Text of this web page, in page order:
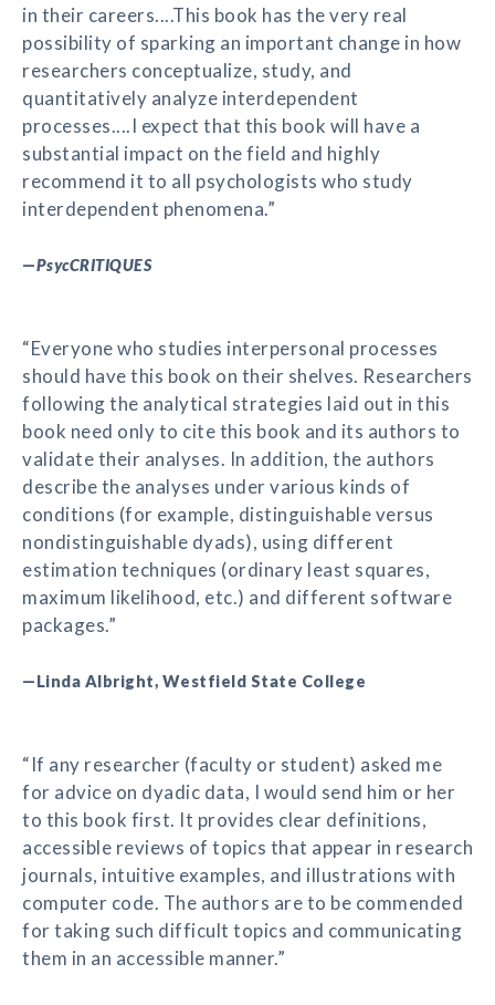
in their careers....This book has the very real
possibility of sparking an important change in how
researchers conceptualize, study, and
quantitatively analyze interdependent
processes....I expect that this book will have a
substantial impact on the field and highly
recommend it to all psychologists who study
interdependent phenomena.”
—PsycCRITIQUES
“Everyone who studies interpersonal processes
should have this book on their shelves. Researchers
following the analytical strategies laid out in this
book need only to cite this book and its authors to
validate their analyses. In addition, the authors
describe the analyses under various kinds of
conditions (for example, distinguishable versus
nondistinguishable dyads), using different
estimation techniques (ordinary least squares,
maximum likelihood, etc.) and different software
packages.”
—Linda Albright, Westfield State College
“If any researcher (faculty or student) asked me
for advice on dyadic data, I would send him or her
to this book first. It provides clear definitions,
accessible reviews of topics that appear in research
journals, intuitive examples, and illustrations with
computer code. The authors are to be commended
for taking such difficult topics and communicating
them in an accessible manner.”